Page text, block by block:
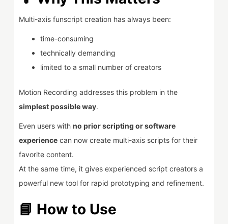
Multi-axis funscript creation has always been:
time-consuming
technically demanding
limited to a small number of creators
Motion Recording addresses this problem in the
simplest possible way.
Even users with no prior scripting or software
experiencecan now create multi-axis scripts for their
favorite content.
At the same time, it gives experienced script creators a
powerful new tool for rapid prototyping and refinement.
📘 How to Use